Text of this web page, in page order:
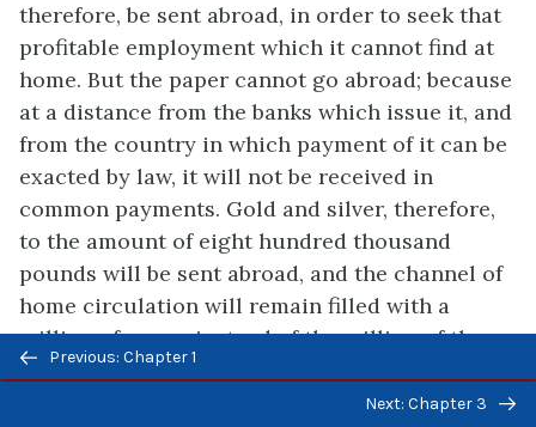
therefore, be sent abroad, in order to seek that
profitable employment which it cannot find at
home. But the paper cannot go abroad; because
at a distance from the banks which issue it, and
from the country in which payment of it can be
exacted by law, it will not be received in
common payments. Gold and silver, therefore,
to the amount of eight hundred thousand
pounds will be sent abroad, and the channel of
home circulation will remain filled with a
million of paper, instead of the million of those
metals which filled it before.
Previous/next
navigation
Previous: Chapter 1
Next: Chapter 3